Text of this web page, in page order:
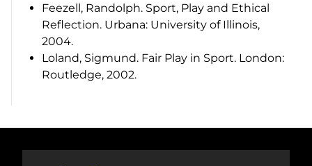
Feezell, Randolph. Sport, Play and Ethical
Reflection. Urbana: University of Illinois,
2004.
Loland, Sigmund. Fair Play in Sport. London:
Routledge, 2002.